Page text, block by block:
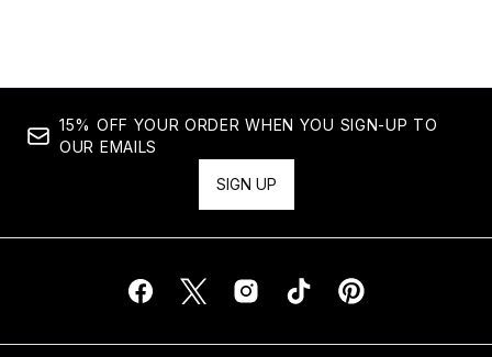
15% OFF YOUR ORDER WHEN YOU SIGN-UP TO
OUR EMAILS
SIGN UP